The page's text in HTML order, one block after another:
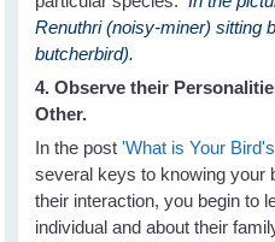
Renuthri (noisy-miner) sitting
butcherbird).
4. Observe their
Other.
In the post'What is Your
several keys to knowing
their interaction, you begin to
individual and about their